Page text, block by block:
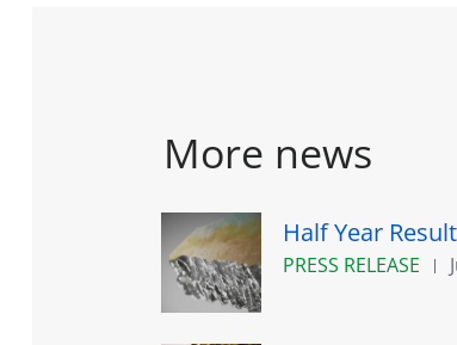
More news
Half Year
PRESS RELEASE